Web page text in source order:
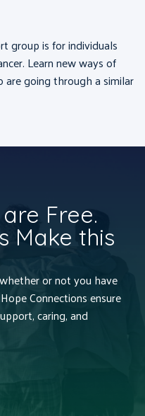
group is for individuals
Learn new ways of
going through a similar
Free.
Make this
or not you have
Connections ensure
caring, and